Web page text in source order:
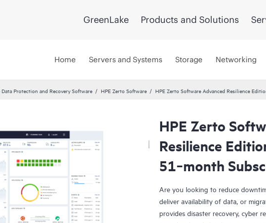
GreenLake Products and Solutions
Home Servers and Systems Storage Networking
Protection and Recovery Software HPE Zerto Software HPE Zerto Software Advanced Resilience
HPE Zerto
Resilience
51‑month
Are you looking to reduce
deliver availability of data, or
provides disaster recovery, cyber